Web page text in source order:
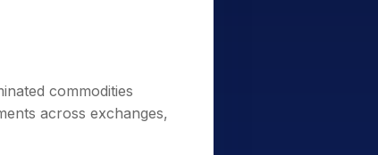
commodities
across exchanges,